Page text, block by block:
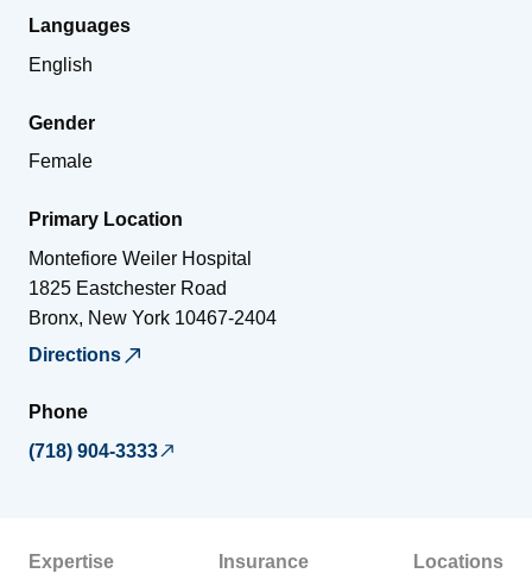
Languages
English
Gender
Female
Primary Location
Montefiore Weiler Hospital
1825 Eastchester Road
Bronx, New York 10467-2404
Directions
Phone
(718) 904-3333
Expertise Insurance Locations